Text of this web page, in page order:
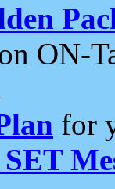
ON-
for